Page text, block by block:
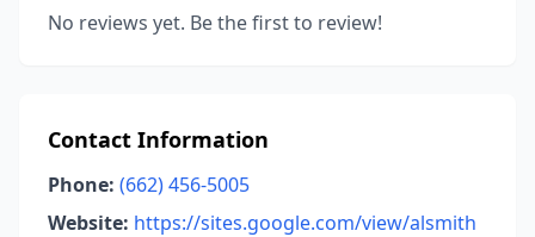
No reviews yet. Be the first to review!
Contact Information
Phone: (662) 456-5005
Website: https://sites.google.com/view/alsmith